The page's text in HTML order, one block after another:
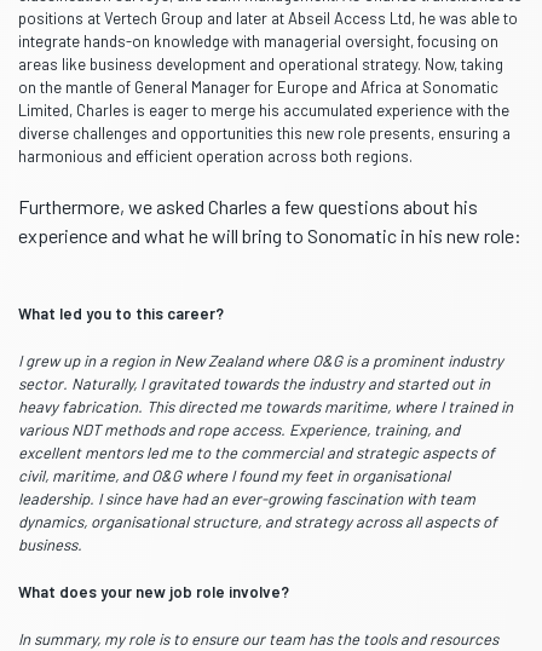
positions at Vertech Group and later at Abseil Access Ltd, he was able to
integrate hands-on knowledge with managerial oversight, focusing on
areas like business development and operational strategy. Now, taking
on the mantle of General Manager for Europe and Africa at Sonomatic
Limited, Charles is eager to merge his accumulated experience with the
diverse challenges and opportunities this new role presents, ensuring a
harmonious and efficient operation across both regions.
Furthermore, we asked Charles a few questions about his
experience and what he will bring to Sonomatic in his new role:
What led you to this career?
I grew up in a region in New Zealand where O&G is a prominent industry
sector. Naturally, I gravitated towards the industry and started out in
heavy fabrication. This directed me towards maritime, where I trained in
various NDT methods and rope access. Experience, training, and
excellent mentors led me to the commercial and strategic aspects of
civil, maritime, and O&G where I found my feet in organisational
leadership. I since have had an ever-growing fascination with team
dynamics, organisational structure, and strategy across all aspects of
business.
What does your new job role involve?
In summary, my role is to ensure our team has the tools and resources